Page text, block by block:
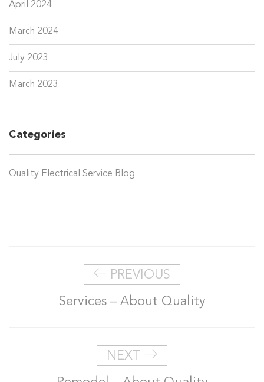
April 2024
March 2024
July 2023
March 2023
Categories
Quality Electrical Service Blog
PREVIOUS
Services – About Quality
NEXT